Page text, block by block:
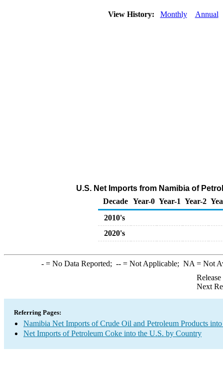
View History: Monthly Annual
U.S. Net Imports from Namibia of
Decade Year-0 Year-1 Year-2
2010's
2020's
-= No Data Reported; --= Not Applicable; NA = Not
Next
Referring Pages:
Namibia Net Imports of Crude Oil and Petroleum Products
Net Imports of Petroleum Coke into the U.S. by Country